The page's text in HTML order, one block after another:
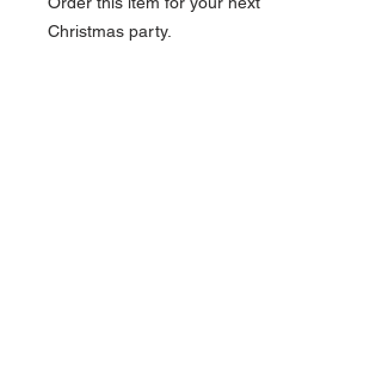
Christmas party.